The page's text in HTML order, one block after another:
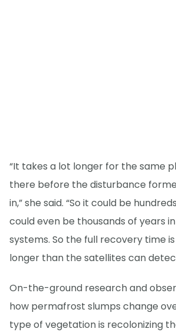
“It takes a lot longer for the same
there before the disturbance
in,” she said. “So it could be
could even be thousands of years
systems. So the full recovery time
longer than the satellites can
On-the-ground research and
how permafrost slumps change
type of vegetation is recolonizing